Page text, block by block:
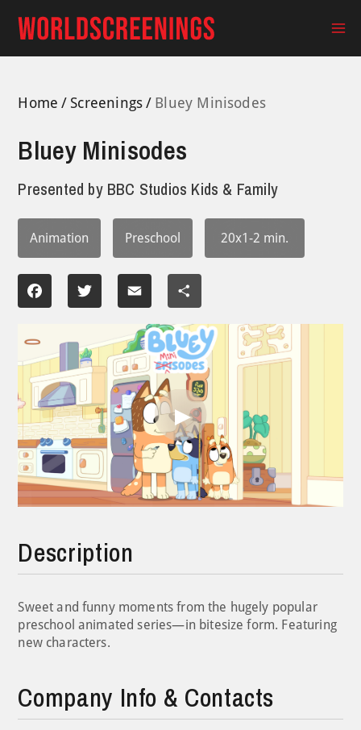
content
Home Screenings Bluey Minisodes
Bluey Minisodes
Presented by BBC Studios Kids & Family
Animation Preschool 20x1-2 min.
Facebook Twitter Email Share
Play
Description
Sweet and funny moments from the hugely popular
preschool animated series—in bitesize form. Featuring
new characters.
Company Info & Contacts